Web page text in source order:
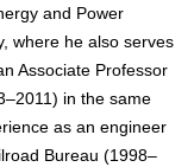
and Power
where he also serves
Associate Professor
in the same
as an engineer
Bureau (1998–